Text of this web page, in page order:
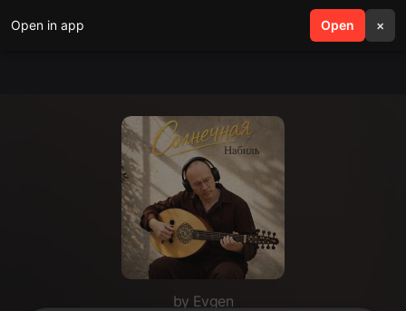
Open in app Open ×
search menu
by Evgen